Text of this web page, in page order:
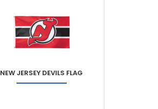
NEW JERSEY DEVILS FLAG